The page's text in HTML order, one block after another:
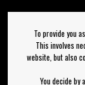
To provide you
This involves
website, but also
You decide by